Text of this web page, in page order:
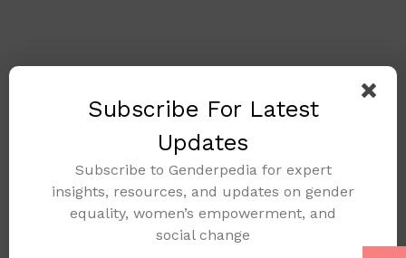
Declaration On The
Protection Of
Women And
Subscribe For Latest
Updates
Subscribe to Genderpedia for expert
insights, resources, and updates on gender
equality, women’s empowerment, and
social change